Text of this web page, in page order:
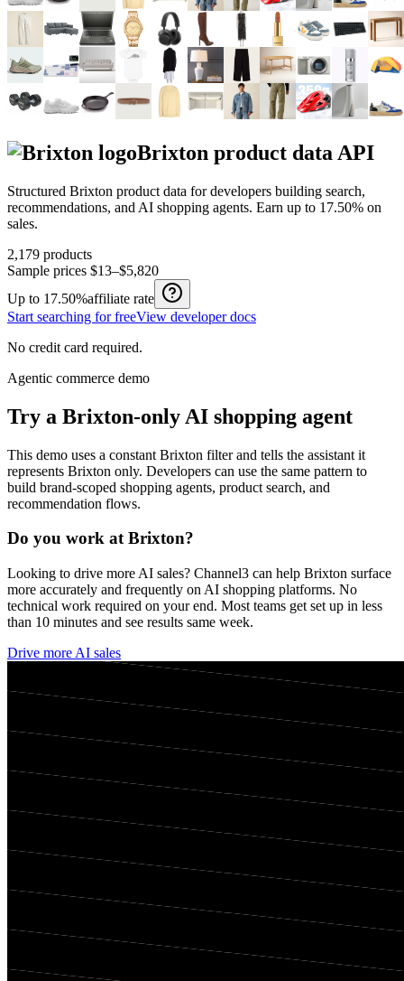
Brixton product data API
Structured Brixton product data for developers building search,
recommendations, and AI shopping agents. Earn up to 17.50% on
sales.
2,179 products
Sample prices $13–$5,820
Up to 17.50%affiliate rate
Start searching for freeView developer docs
No credit card required.
Agentic commerce demo
Try a Brixton-only AI shopping agent
This demo uses a constant Brixton filter and tells the assistant it
represents Brixton only. Developers can use the same pattern to
build brand-scoped shopping agents, product search, and
recommendation flows.
Do you work atBrixton?
Looking to drive more AI sales? Channel3 can help Brixton surface
more accurately and frequently on AI shopping platforms. No
technical work required on your end. Most teams get set up in less
than 10 minutes and see results same week.
Drive more AI sales